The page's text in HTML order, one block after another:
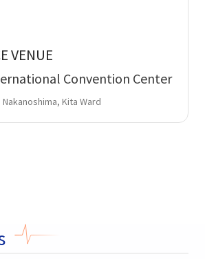
VENUE
Convention Center
Nakanoshima, Kita Ward